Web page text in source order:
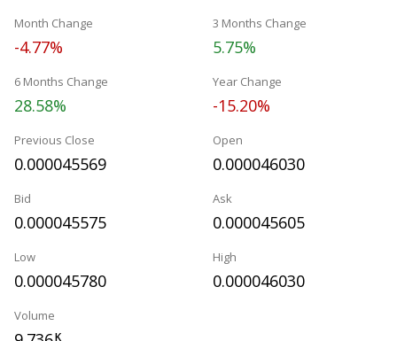
Month Change
-4.77%
3 Months Change
5.75%
6 Months Change
28.58%
Year Change
-15.20%
Previous Close
0.000045569
Open
0.000046030
Bid
0.000045575
Ask
0.000045605
Low
0.000045780
High
0.000046030
Volume
K